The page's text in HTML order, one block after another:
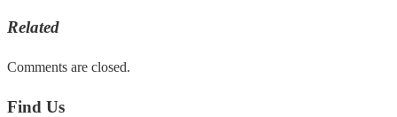
Related
Comments are closed.
Find Us